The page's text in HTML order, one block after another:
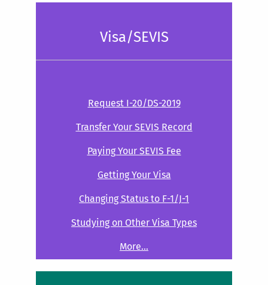
Visa/SEVIS
Request I-20/DS-2019
Transfer Your SEVIS Record
Paying Your SEVIS Fee
Getting Your Visa
Changing Status to F-1/J-1
Studying on Other Visa Types
More...